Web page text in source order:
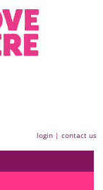
login |contact us